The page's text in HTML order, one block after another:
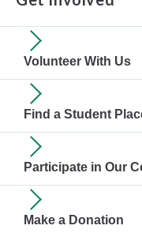
Volunteer With Us
Find a Student
Participate in Our
Make a Donation